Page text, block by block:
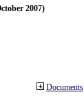
2007)
Documents